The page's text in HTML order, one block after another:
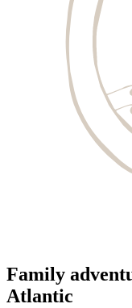
Family
Atlantic